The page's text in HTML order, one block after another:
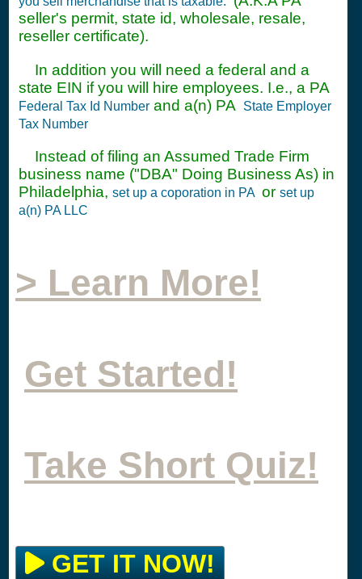
seller's permit, state id, wholesale, resale,
reseller certificate).
In addition you will need a federal and a
state EIN if you will hire employees. I.e., a PA
Federal Tax Id Number and a(n) PA
State Employer
Tax Number
Instead of filing an Assumed Trade Firm
business name ("DBA" Doing Business As) in
Philadelphia, set up a coporation in PA or set up
a(n) PA LLC
> Learn More!
Get Started!
Take Short Quiz!
GET IT NOW!